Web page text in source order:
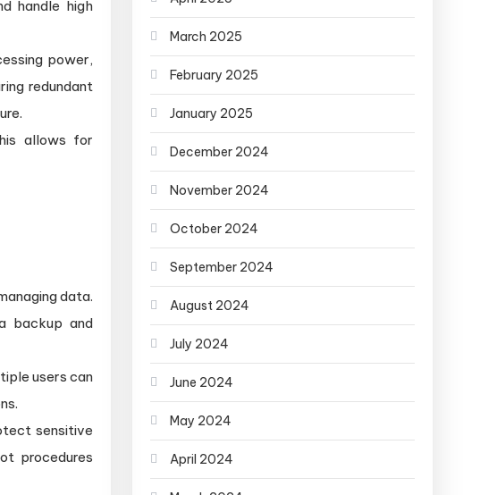
handle high
power,
redundant
allows for
data.
backup and
users can
sensitive
procedures
March 2025
February 2025
January 2025
December 2024
November 2024
October 2024
September 2024
August 2024
July 2024
June 2024
May 2024
April 2024